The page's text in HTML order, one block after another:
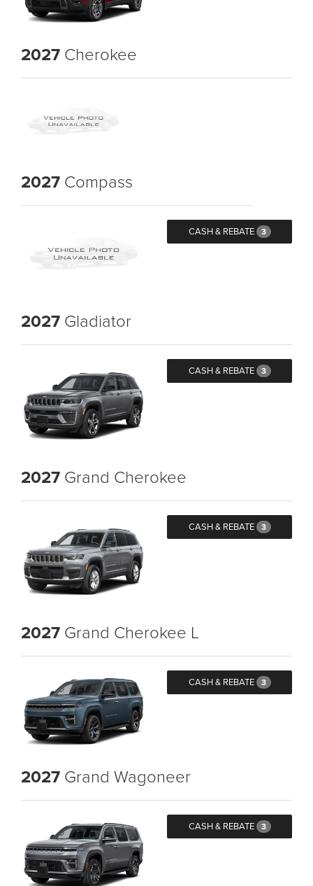
2027 Cherokee
2027 Compass
CASH & REBATE 3
2027 Gladiator
CASH & REBATE 3
2027 Grand Cherokee
CASH & REBATE 3
2027 Grand Cherokee L
CASH & REBATE 3
2027 Grand Wagoneer
CASH & REBATE 3